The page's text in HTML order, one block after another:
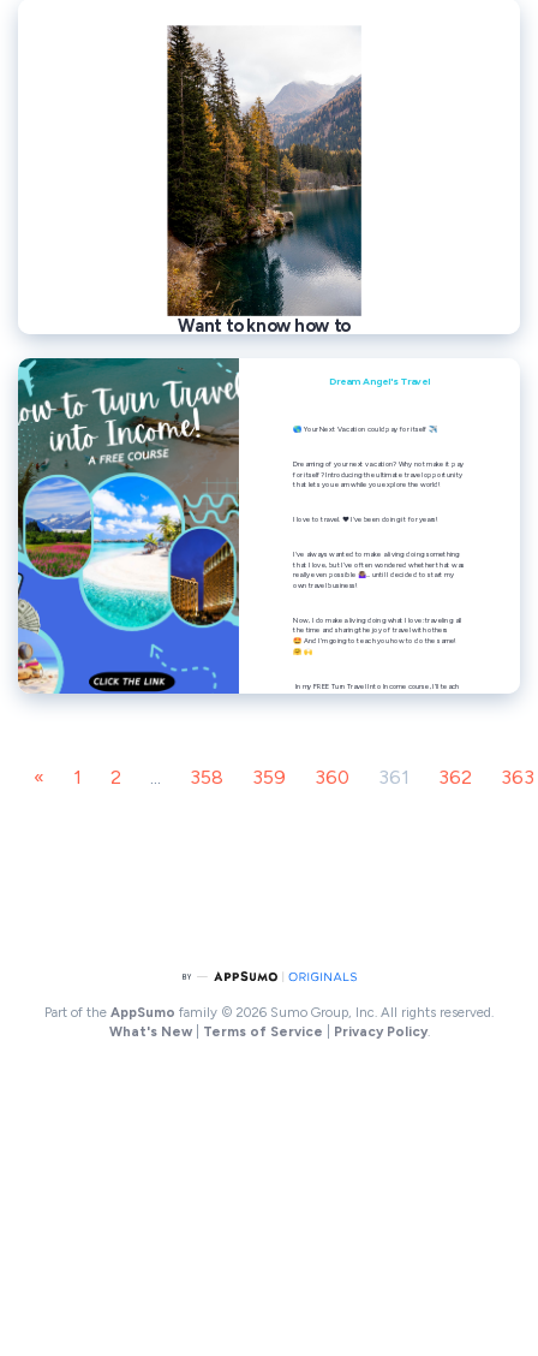
« 1 2 ... 358 359 360 361 362 363
Part of the AppSumo family © 2026 Sumo Group, Inc. All rights reserved.
What's New| Terms of Service Privacy Policy.